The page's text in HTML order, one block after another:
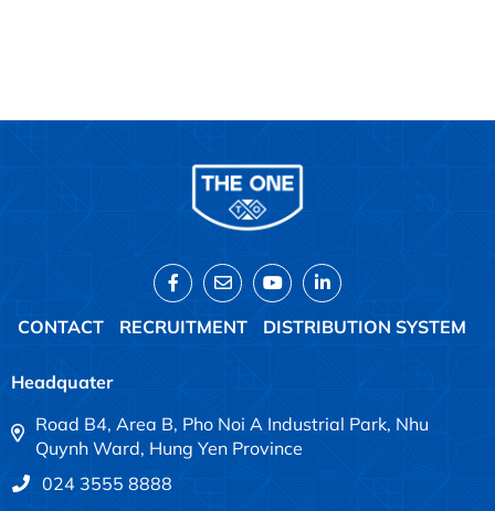
CONTACT RECRUITMENT DISTRIBUTION SYSTEM
Headquater
Road B4, Area B, Pho Noi A Industrial Park, Nhu
Quynh Ward, Hung Yen Province
024 3555 8888